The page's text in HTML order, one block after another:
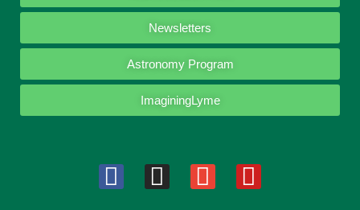
Newsletters
Astronomy Program
ImaginingLyme